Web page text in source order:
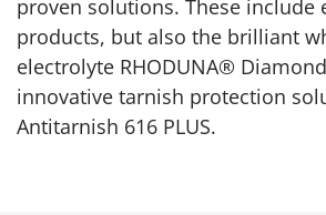
proven solutions. These include
products, but also the brilliant
electrolyte RHODUNA®
innovative tarnish protection
Antitarnish 616 PLUS.